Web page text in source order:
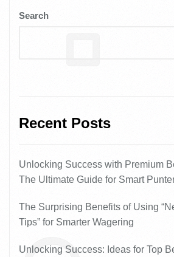
Search
Recent Posts
Unlocking Success with Premium
The Ultimate Guide for Smart
The Surprising Benefits of Using
Tips” for Smarter Wagering
Unlocking Success: Ideas for Top